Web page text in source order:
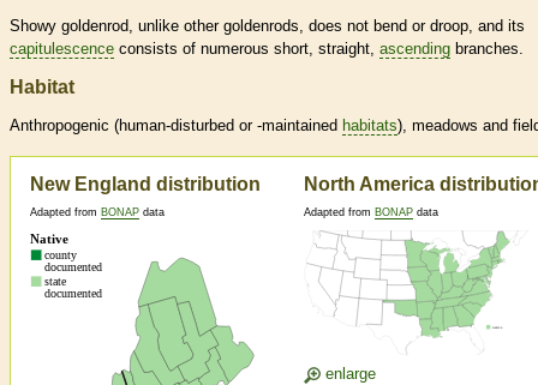
Showy goldenrod, unlike other goldenrods, does not bend or droop, and its
capitulescence consists of numerous short, straight, ascending branches.
Habitat
Anthropogenic (human-disturbed or -maintained habitats), meadows and
New England distribution
Adapted from BONAP data
North America
Adapted from BONAP data
enlarge